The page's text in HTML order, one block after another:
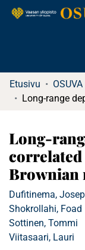
Etusivu OSUVA
Long-
Brownian
Dufitinema,
Shokrollahi, Foad
Sottinen, Tommi
Viitasaari, Lauri